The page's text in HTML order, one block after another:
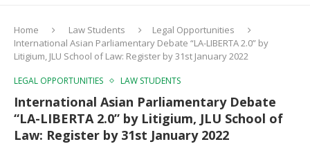
Home Law Students
Legal Opportunities
International Asian Parliamentary Debate “LA-LIBERTA 2.0” by
Litigium, JLU School of Law: Register by 31st January 2022
LEGAL OPPORTUNITIES LAW STUDENTS
International Asian Parliamentary Debate
“LA-LIBERTA 2.0” by Litigium, JLU School of
Law: Register by 31st January 2022